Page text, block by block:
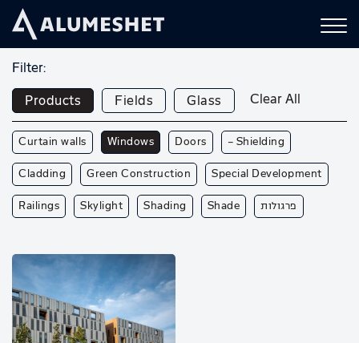
Filter:
Products Fields Glass Clear All
Curtain walls Windows Doors — Shielding
Cladding Green Construction Special Development
Railings Skylight Shading Shade פרגולות